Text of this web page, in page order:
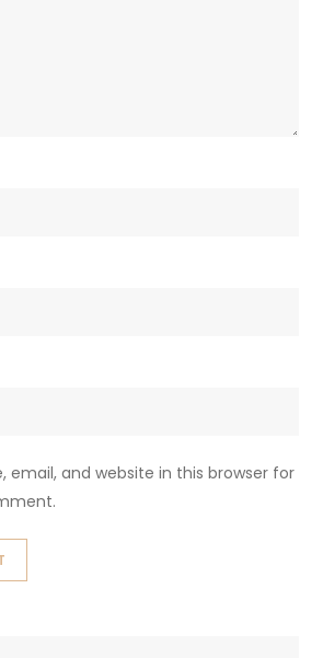
email, and website in this browser for